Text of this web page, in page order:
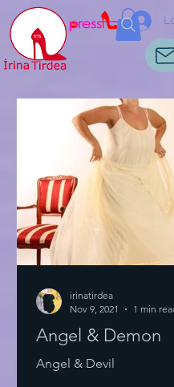
Angel & Demon
Angel & Devil
irinatirdea
Nov 9, 2021
1 min